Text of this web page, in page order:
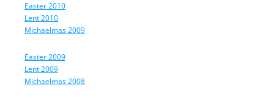
Easter 2010
Lent 2010
Michaelmas 2009
Easter 2009
Lent 2009
Michaelmas 2008